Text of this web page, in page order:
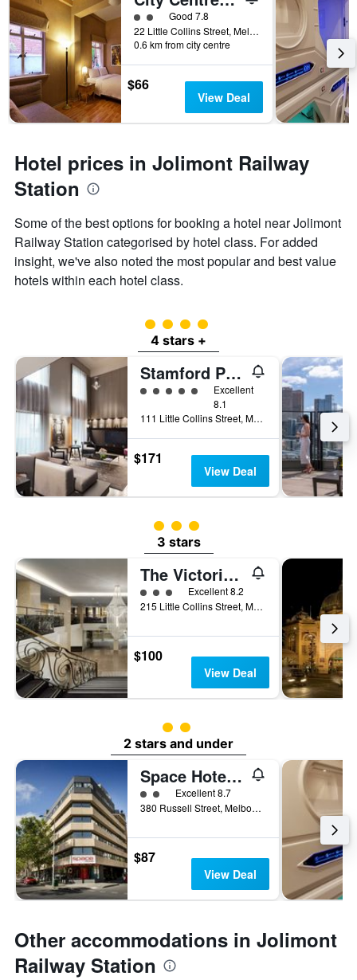
2 class rating
Good 7.8
22 Little Collins Street, Melbourne, VIC, Australia
0.6 km from city centre
$66
View Deal
Hotel prices in Jolimont Railway
Station
Some of the best options for booking a hotel near Jolimont
Railway Station categorised by hotel class. For added
insight, we've also noted the most popular and best value
hotels within each hotel class.
4 class rating
4 stars +
Stamford Plaza Melbourne
5 class rating
Excellent
8.1
111 Little Collins Street, Melbourne, VIC, Australia
$171
View Deal
3 class rating
3 stars
The Victoria Hotel Melbourne
3 class ratingExcellent 8.2
215 Little Collins Street, Melbourne, VIC, Australia
$100
View Deal
2 class rating
2 stars and under
Space Hotel - Hostel
2 class rating
Excellent 8.7
380 Russell Street, Melbourne, VIC, Australia
$87
View Deal
Other accommodations in Jolimont
Railway Station